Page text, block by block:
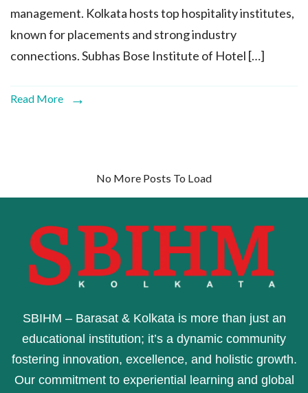
management. Kolkata hosts top hospitality institutes,
known for placements and strong industry
connections. Subhas Bose Institute of Hotel […]
Read More
No More Posts To Load
SBIHM – Barasat & Kolkata is more than just an
educational institution; it’s a dynamic community
fostering innovation, excellence, and holistic growth.
Our commitment to experiential learning and global